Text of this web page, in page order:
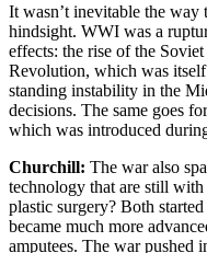
It wasn’t inevitable the way
hindsight. WWI was a
effects: the rise of the
Revolution, which was
standing instability in the
decisions. The same goes
which was introduced
Churchill: The war also
technology that are still
plastic surgery? Both
became much more
amputees. The war pushed